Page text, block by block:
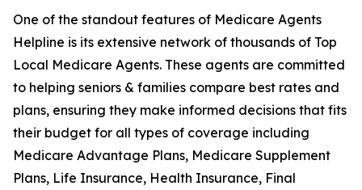
One of the standout features of Medicare Agents
Helpline is its extensive network of thousands of Top
Local Medicare Agents. These agents are committed
to helping seniors & families compare best rates and
plans, ensuring they make informed decisions that fits
their budget for all types of coverage including
Medicare Advantage Plans, Medicare Supplement
Plans, Life Insurance, Health Insurance, Final